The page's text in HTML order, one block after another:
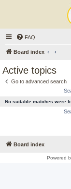
FAQ
Board index
Active topics
Go to advanced search
No suitable matches were
Board index
Powered